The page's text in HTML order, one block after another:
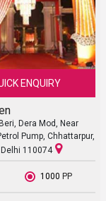
ENQUIRY
Dera Mod, Near
Pump, Chhattarpur,
110074
₹ 1000 PP